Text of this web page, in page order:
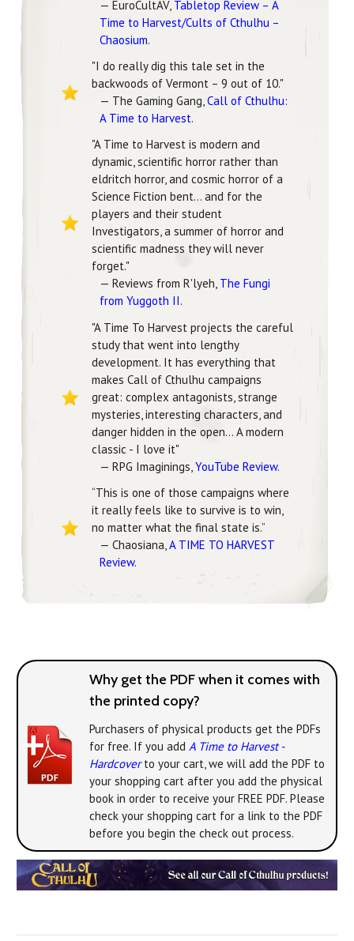
— EuroCultAV, Tabletop Review – A
Time to Harvest/Cults of Cthulhu –
Chaosium.
"I do really dig this tale set in the
backwoods of Vermont – 9 out of 10."
— The Gaming Gang,Call of Cthulhu:
A Time to Harvest.
"A Time to Harvest is modern and
dynamic, scientific horror rather than
eldritch horror, and cosmic horror of a
Science Fiction bent... and for the
players and their student
Investigators, a summer of horror and
scientific madness they will never
forget."
— Reviews from R'lyeh, The Fungi
from Yuggoth II.
"A Time To Harvest projects the careful
study that went into lengthy
development. It has everything that
makes Call of Cthulhu campaigns
great: complex antagonists, strange
mysteries, interesting characters, and
danger hidden in the open... A modern
classic - I love it"
— RPG Imaginings, YouTube Review.
“This is one of those campaigns where
it really feels like to survive is to win,
no matter what the final state is.”
— Chaosiana,A TIME TO HARVEST
Review.
Why get the PDF when it comes with
the printed copy?
Purchasers of physical products get the PDFs
for free. If you add A Time to Harvest -
Hardcoverto your cart, we will add the PDF to
your shopping cart after you add the physical
book in order to receive your FREE PDF. Please
check your shopping cart for a link to the PDF
before you begin the check out process.